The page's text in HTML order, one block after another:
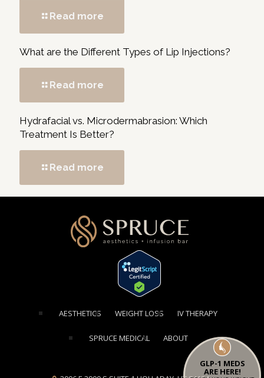
Read more
What are the Different Types of Lip Injections?
Read more
Hydrafacial vs. Microdermabrasion: Which
Treatment Is Better?
Read more
GLP-1 MEDS
ARE HERE!
[elementor-template id="1354"]
AESTHETICS WEIGHT LOSS IV THERAPY
SPRUCE MEDICAL ABOUT